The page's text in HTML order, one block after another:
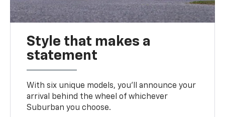
Style that makes a
statement
With six unique models, you’ll announce your
arrival behind the wheel of whichever
Suburban you choose.